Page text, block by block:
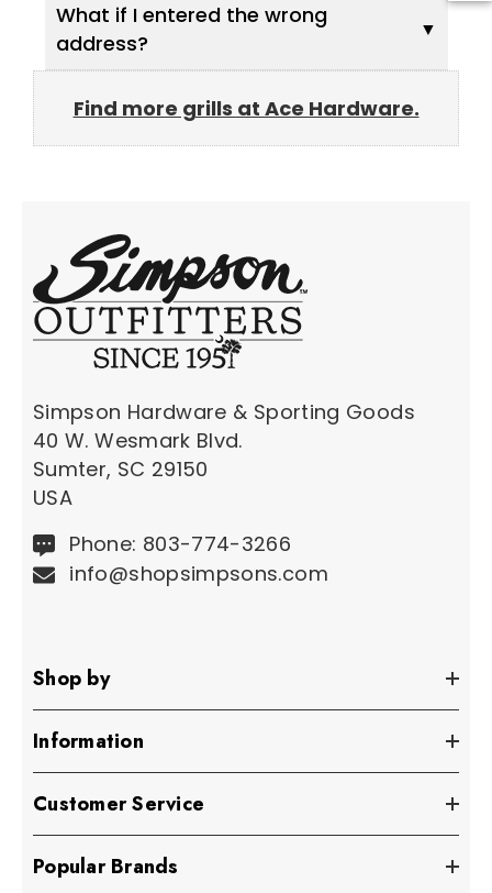
What if I entered the wrong
address?
Find more grills at Ace Hardware.
Simpson Hardware & Sporting Goods
40 W. Wesmark Blvd.
Sumter, SC 29150
USA
Phone: 803-774-3266
info@shopsimpsons.com
Shop by
Information
Customer Service
Popular Brands